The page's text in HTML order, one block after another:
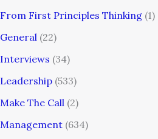
From First Principles Thinking (1)
General (22)
Interviews (34)
Leadership (533)
Make The Call (2)
Management (634)